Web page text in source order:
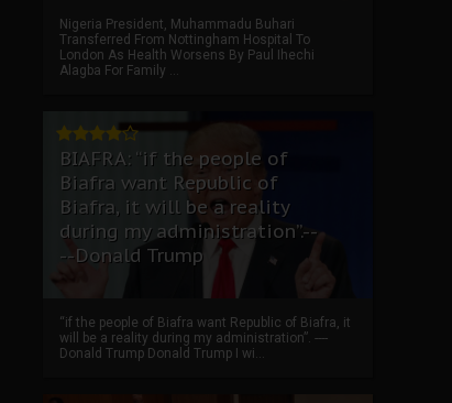
Nigeria President, Muhammadu Buhari
Transferred From Nottingham Hospital To
London As Health Worsens By Paul Ihechi
Alagba For Family ...
BIAFRA: “if the people of
Biafra want Republic of
Biafra, it will be a reality
during my administration”.--
--Donald Trump
“if the people of Biafra want Republic of Biafra, it
will be a reality during my administration”. ----
Donald Trump Donald Trump I wi...